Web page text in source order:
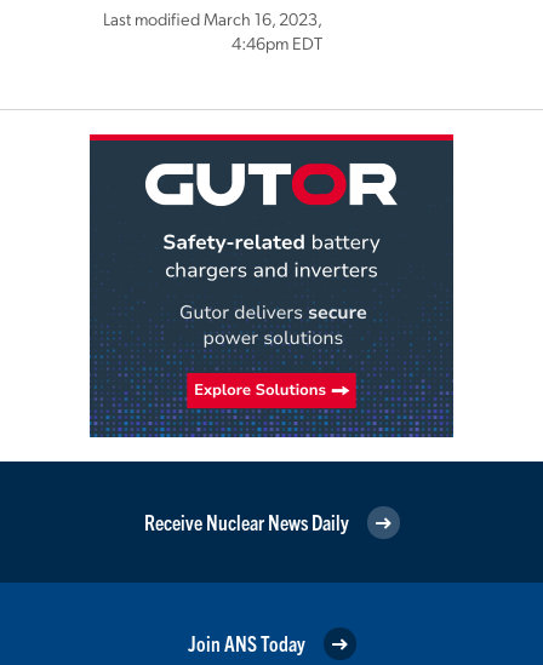
Last modified March 16, 2023,
4:46pm EDT
Receive Nuclear News Daily
Join ANS Today